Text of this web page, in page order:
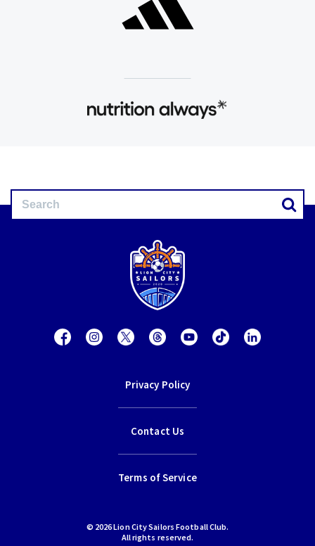
Privacy Policy
Contact Us
Terms of Service
© 2026 Lion City Sailors Football Club.
All rights reserved.